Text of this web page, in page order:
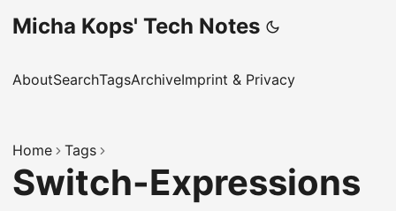
Micha Kops' Tech Notes
AboutSearchTagsArchiveImprint & Privacy
Home Tags
Switch-Expressions